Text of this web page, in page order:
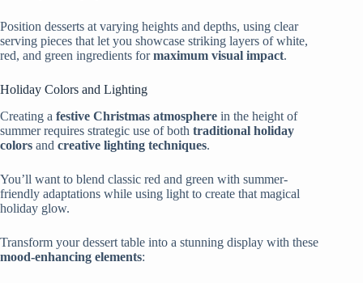
Position desserts at varying heights and depths, using clear
serving pieces that let you showcase striking layers of white,
red, and green ingredients formaximum visual impact.
Holiday Colors and Lighting
Creating a festive Christmas atmosphere in the height of
summer requires strategic use of both traditional holiday
colors and creative lighting techniques.
You’ll want to blend classic red and green with summer-
friendly adaptations while using light to create that magical
holiday glow.
Transform your dessert table into a stunning display with these
mood-enhancing elements: